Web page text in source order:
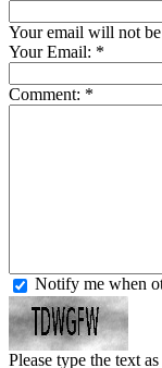
Your email will not
Your Email: *
Comment: *
Notify me when
Please type the text